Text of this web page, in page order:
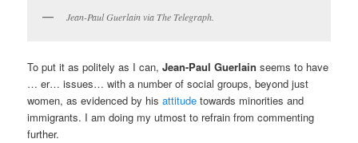
Jean-Paul Guerlain via The Telegraph.
To put it as politely as I can, Jean-Paul Guerlain seems to have
… er… issues… with a number of social groups, beyond just
women, as evidenced by hisattitude towards minorities and
immigrants. I am doing my utmost to refrain from commenting
further.